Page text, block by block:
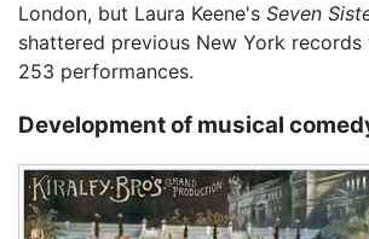
London, but Laura Keene's Seven
shattered previous New York
253 performances.
Development of musical